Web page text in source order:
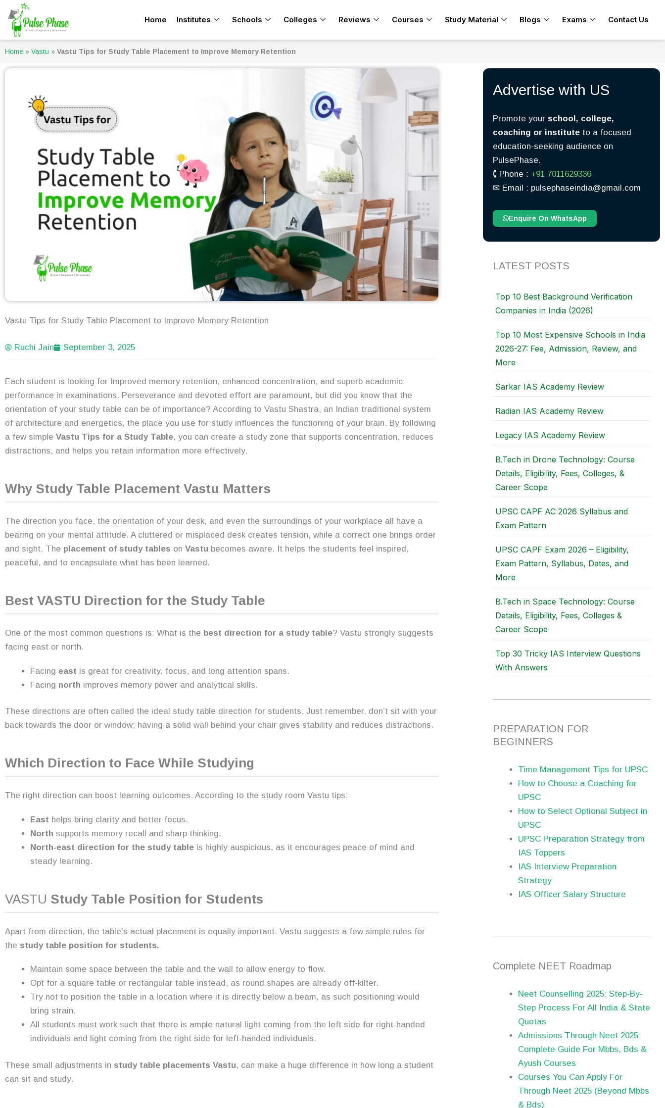
content
Home Institutes Schools Colleges Reviews Courses Study Material Blogs Exams Contact Us
Home » Vastu » Vastu Tips for Study Table Placement to Improve Memory Retention
Vastu Tips for Study Table Placement to Improve Memory Retention
Ruchi Jain September 3, 2025
Each student is looking for Improved memory retention, enhanced concentration, and superb academic
performance in examinations. Perseverance and devoted effort are paramount, but did you know that the
orientation of your study table can be of importance? According to Vastu Shastra, an Indian traditional system
of architecture and energetics, the place you use for study influences the functioning of your brain. By following
a few simple Vastu Tips for a Study Table, you can create a study zone that supports concentration, reduces
distractions, and helps you retain information more effectively.
Why Study Table Placement Vastu Matters
The direction you face, the orientation of your desk, and even the surroundings of your workplace all have a
bearing on your mental attitude. A cluttered or misplaced desk creates tension, while a correct one brings order
and sight. The placement of study tables on Vastu becomes aware. It helps the students feel inspired,
peaceful, and to encapsulate what has been learned.
Best VASTU Direction for the Study Table
One of the most common questions is: What is the best direction for a study table? Vastu strongly suggests
facing east or north.
Facing east is great for creativity, focus, and long attention spans.
Facing north improves memory power and analytical skills.
These directions are often called the ideal study table direction for students. Just remember, don’t sit with your
back towards the door or window; having a solid wall behind your chair gives stability and reduces distractions.
Which Direction to Face While Studying
The right direction can boost learning outcomes. According to the study room Vastu tips:
East helps bring clarity and better focus.
North supports memory recall and sharp thinking.
North-east direction for the study table is highly auspicious, as it encourages peace of mind and
steady learning.
VASTU Study Table Position for Students
Apart from direction, the table’s actual placement is equally important. Vastu suggests a few simple rules for
the study table position for students.
Maintain some space between the table and the wall to allow energy to flow.
Opt for a square table or rectangular table instead, as round shapes are already off-kilter.
Try not to position the table in a location where it is directly below a beam, as such positioning would
bring strain.
All students must work such that there is ample natural light coming from the left side for right-handed
individuals and light coming from the right side for left-handed individuals.
These small adjustments in study table placements Vastu, can make a huge difference in how long a student
can sit and study.
Advertise with US
Promote your school, college,
coaching or instituteto a focused
education-seeking audience on
PulsePhase.
🕻 Phone : +91 7011629336
✉︎ Email : pulsephaseindia@gmail.com
Enquire On WhatsApp
LATEST POSTS
Top 10 Best Background Verification
Companies in India (2026)
Top 10 Most Expensive Schools in India
2026-27: Fee, Admission, Review, and
More
Sarkar IAS Academy Review
Radian IAS Academy Review
Legacy IAS Academy Review
B.Tech in Drone Technology: Course
Details, Eligibility, Fees, Colleges, &
Career Scope
UPSC CAPF AC 2026 Syllabus and
Exam Pattern
UPSC CAPF Exam 2026 – Eligibility,
Exam Pattern, Syllabus, Dates, and
More
B.Tech in Space Technology: Course
Details, Eligibility, Fees, Colleges &
Career Scope
Top 30 Tricky IAS Interview Questions
With Answers
PREPARATION FOR
BEGINNERS
Time Management Tips for UPSC
How to Choose a Coaching for
UPSC
How to Select Optional Subject in
UPSC
UPSC Preparation Strategy from
IAS Toppers
IAS Interview Preparation
Strategy
IAS Officer Salary Structure
Complete NEET Roadmap
Neet Counselling 2025: Step-By-
Step Process For All India & State
Quotas
Admissions Through Neet 2025:
Complete Guide For Mbbs, Bds &
Ayush Courses
Courses You Can Apply For
Through Neet 2025 (Beyond Mbbs
& Bds)